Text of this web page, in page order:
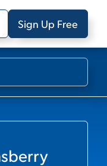
Sign Up Free